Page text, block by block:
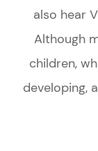
also hear
Although
children,
developing,